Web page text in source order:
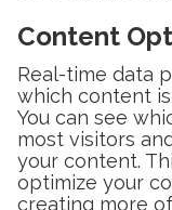
Content
Real-time data
which content
You can see
most visitors
your content.
optimize your
creating more